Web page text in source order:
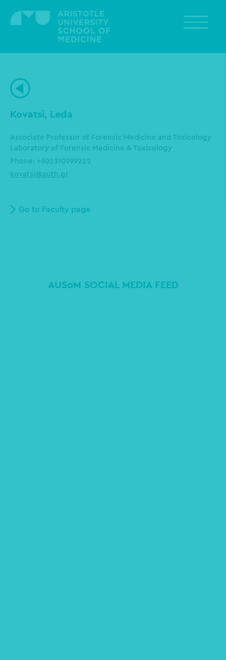
main
Kovatsi, Leda
Associate Professor of Forensic Medicine and Toxicology
Laboratory of Forensic Medicine & Toxicology
Phone: +302310999222
kovatsi@auth.gr
Go to Faculty page
AUSoM SOCIAL MEDIA FEED